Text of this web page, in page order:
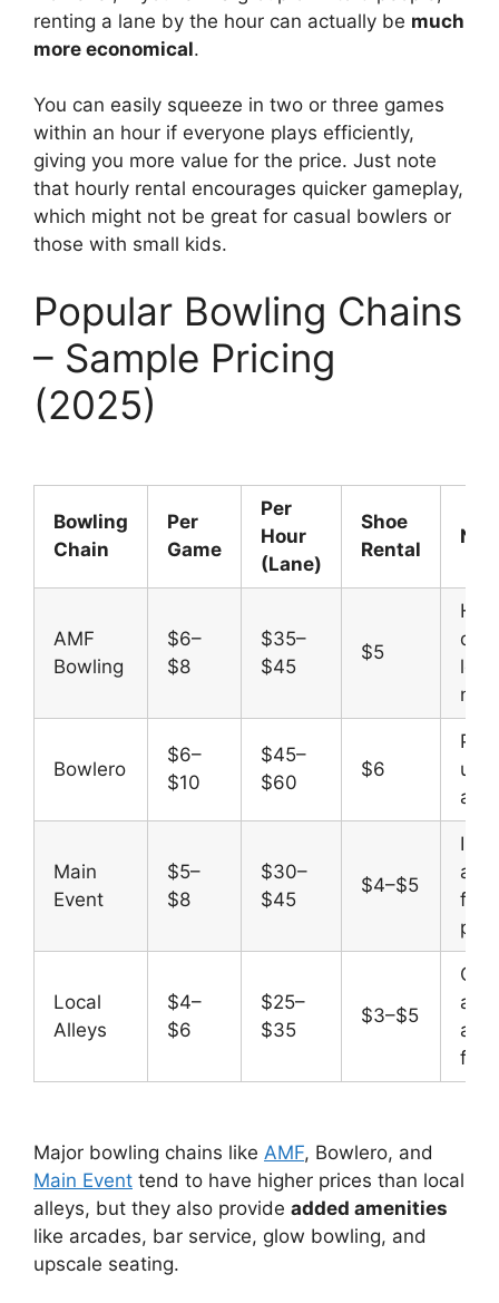
renting a lane by the hour can actually be much
more economical.
You can easily squeeze in two or three games
within an hour if everyone plays efficiently,
giving you more value for the price. Just note
that hourly rental encourages quicker gameplay,
which might not be great for casual bowlers or
those with small kids.
Popular Bowling Chains
– Sample Pricing
(2025)
Bowling
Chain
Per
Game
Per
Hour
(Lane)
Shoe
Rental
AMF
Bowling
$6–
$8
$35–
$45
$5
Bowlero
$6–
$10
$45–
$60
$6
Main
Event
$5–
$8
$30–
$45
$4–$5
Local
Alleys
$4–
$6
$25–
$35
$3–$5
Major bowling chains like AMF, Bowlero, and
Main Event tend to have higher prices than local
alleys, but they also provide added amenities
like arcades, bar service, glow bowling, and
upscale seating.